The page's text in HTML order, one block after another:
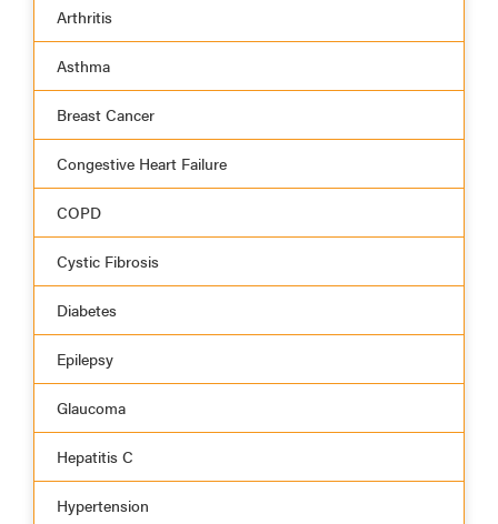
Arthritis
Asthma
Breast Cancer
Congestive Heart Failure
COPD
Cystic Fibrosis
Diabetes
Epilepsy
Glaucoma
Hepatitis C
Hypertension